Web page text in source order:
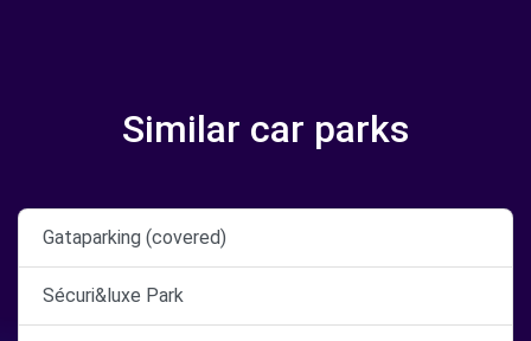
Similar car parks
Gataparking (covered)
Sécuri&luxe Park